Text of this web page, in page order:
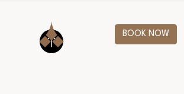
BOOK NOW